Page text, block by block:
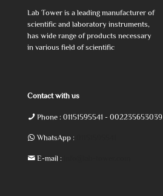
Lab Tower is a leading manufacturer of
scientific and laboratory instruments,
has wide range of products necessary
in various field of scientific
Contact with us
Phone :01151595541 - 002235653039
WhatsApp :
E-mail :